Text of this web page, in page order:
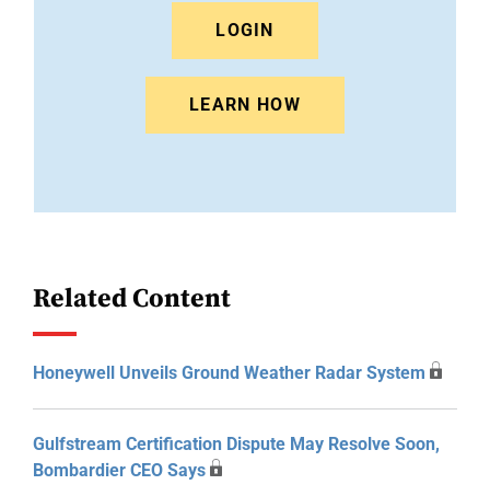
LOGIN
LEARN HOW
Related Content
Honeywell Unveils Ground Weather Radar System
Gulfstream Certification Dispute May Resolve Soon,
Bombardier CEO Says